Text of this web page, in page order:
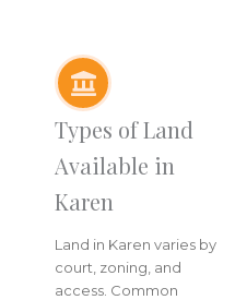
Types of Land
Available in
Karen
Land in Karen varies by
court, zoning, and
access. Common